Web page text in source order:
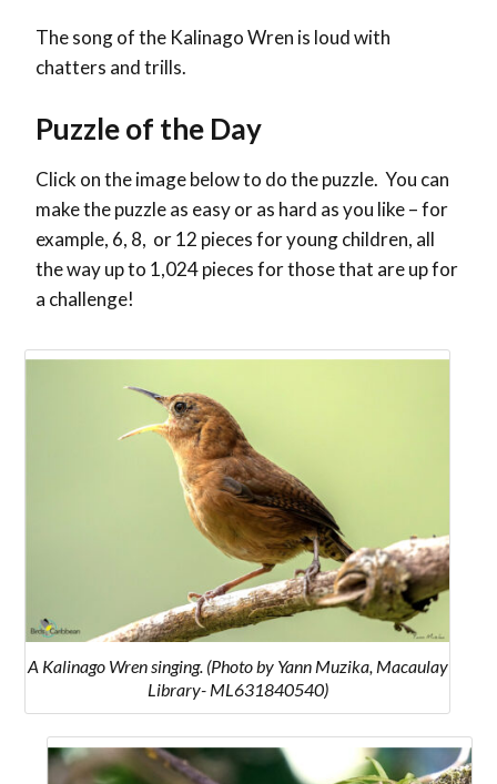
The song of the Kalinago Wren is loud with
chatters and trills.
Puzzle of the Day
Click on the image below to do the puzzle. You can
make the puzzle as easy or as hard as you like – for
example, 6, 8, or 12 pieces for young children, all
the way up to 1,024 pieces for those that are up for
a challenge!
A Kalinago Wren singing. (Photo by Yann Muzika, Macaulay
Library- ML631840540)